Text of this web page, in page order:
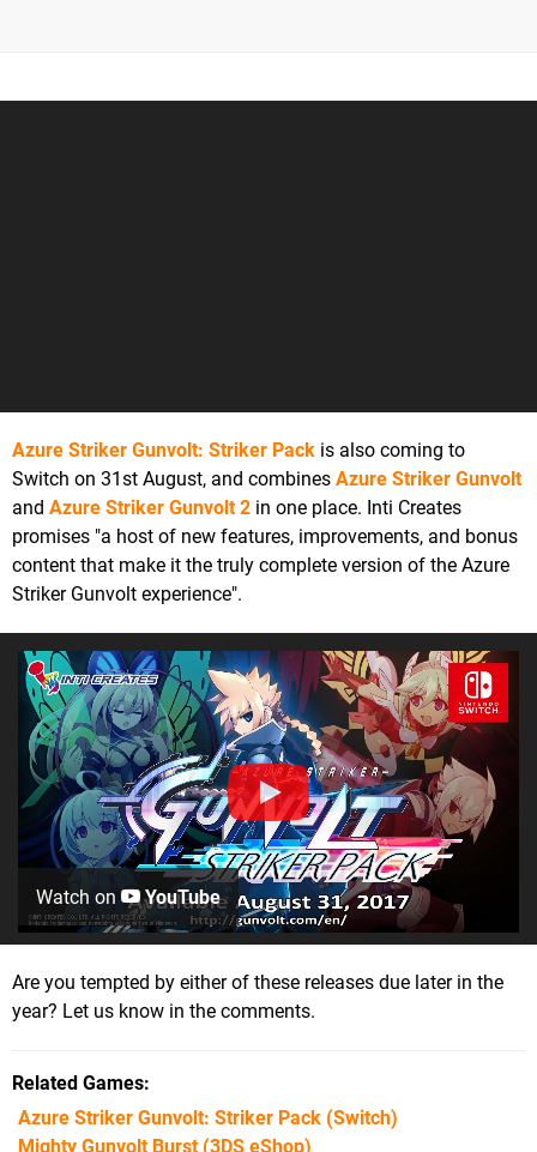
Azure Striker Gunvolt: Striker Pack is also coming to
Switch on 31st August, and combines Azure Striker Gunvolt
and Azure Striker Gunvolt 2 in one place. Inti Creates
promises "a host of new features, improvements, and bonus
content that make it the truly complete version of the Azure
Striker Gunvolt experience".
Watch on YouTube
Are you tempted by either of these releases due later in the
year? Let us know in the comments.
Related Games
Azure Striker Gunvolt: Striker Pack (Switch)
Mighty Gunvolt Burst(3DS eShop)